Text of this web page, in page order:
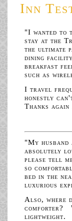
Inn
"I wanted to
stay at the
the ultimate
dining
breakfast
such as
I travel
honestly
Thanks
"My
absolutely
please tell
so
bed in the
luxurious
Also, where
comforter?
lightweight.